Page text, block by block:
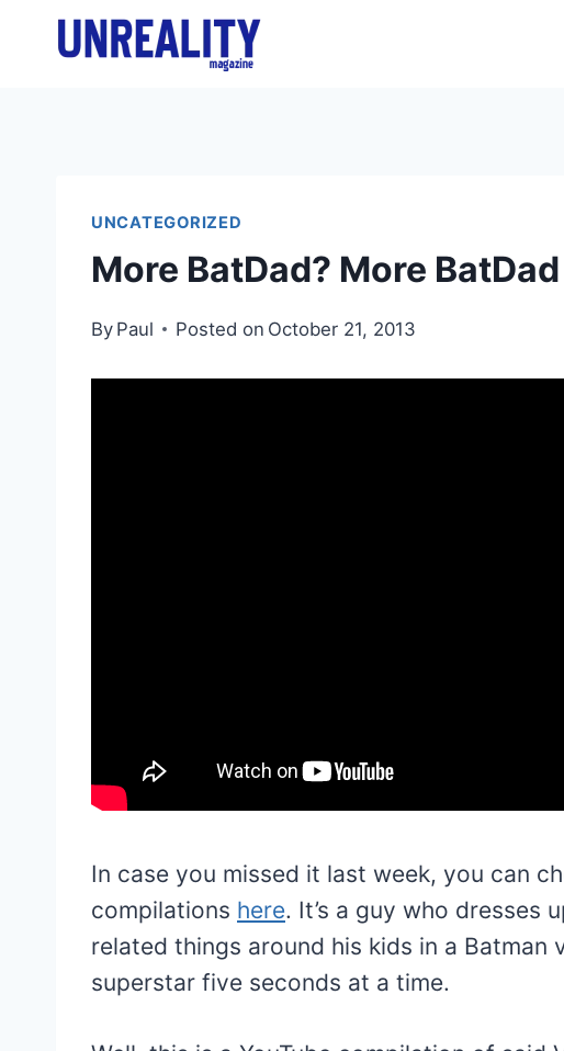
UNCATEGORIZED
More BatDad? More BatDad
By Paul Posted on October 21, 2013
In case you missed it last week, you can
compilations here. It’s a guy who dresses
related things around his kids in a Batman
superstar five seconds at a time.